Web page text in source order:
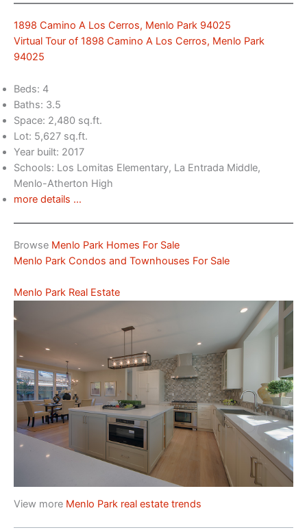
1898 Camino A Los Cerros, Menlo Park 94025
Virtual Tour of 1898 Camino A Los Cerros, Menlo Park
94025
Beds: 4
Baths: 3.5
Space: 2,480 sq.ft.
Lot: 5,627 sq.ft.
Year built: 2017
Schools: Los Lomitas Elementary, La Entrada Middle,
Menlo-Atherton High
more details …
Browse Menlo Park Homes For Sale
Menlo Park Condos and Townhouses For Sale
Menlo Park Real Estate
View more Menlo Park real estate trends